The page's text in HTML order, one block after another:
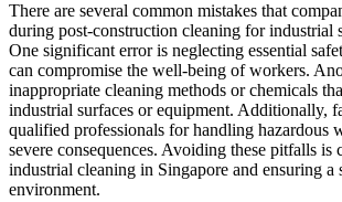
There are several common mistakes that
during post-construction cleaning for industrial
One significant error is neglecting essential
can compromise the well-being of workers.
inappropriate cleaning methods or chemicals
industrial surfaces or equipment. Additionally,
qualified professionals for handling hazardous
severe consequences. Avoiding these pitfalls
industrial cleaning in Singapore and ensuring a
environment.